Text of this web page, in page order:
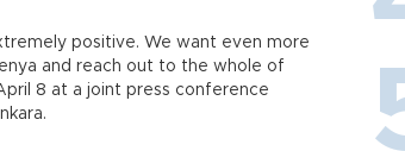
positive. We want even more
and reach out to the whole of
8 at a joint press conference